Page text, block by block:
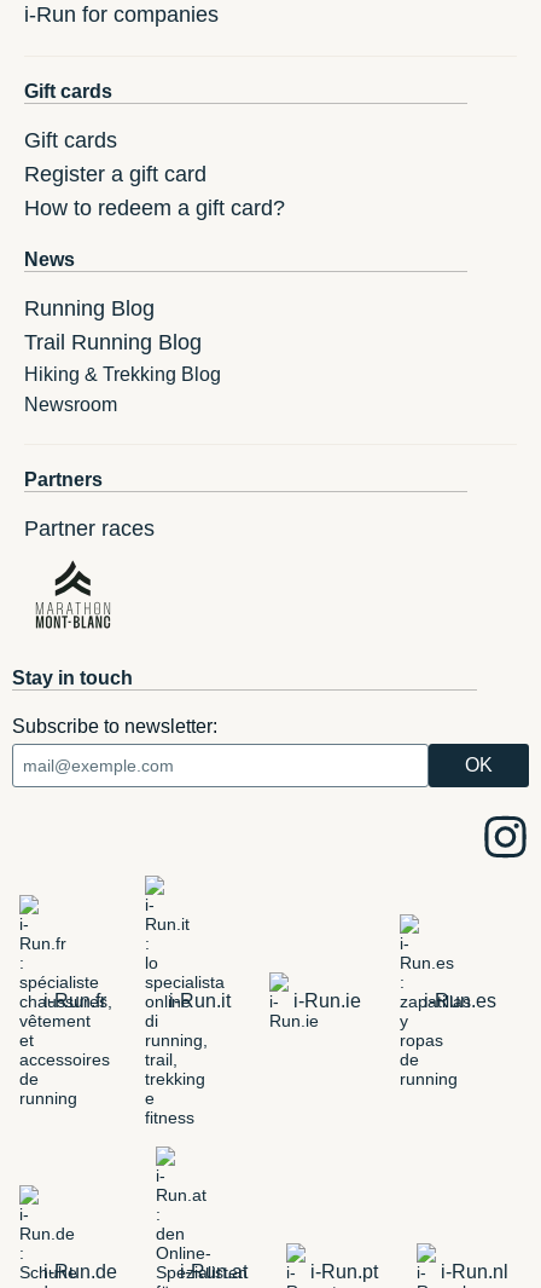
i-Run for companies
Gift cards
Gift cards
Register a gift card
How to redeem a gift card?
News
Running Blog
Trail Running Blog
Hiking & Trekking Blog
Newsroom
Partners
Partner races
Stay in touch
Subscribe to newsletter:
i-Run.fr i-Run.it i-Run.ie i-Run.es
i-Run.de i-Run.at i-Run.pt i-Run.nl